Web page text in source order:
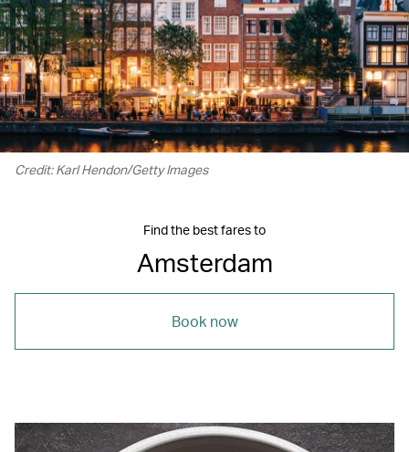
Credit: Karl Hendon/Getty Images
Find the best fares to
Amsterdam
Book now